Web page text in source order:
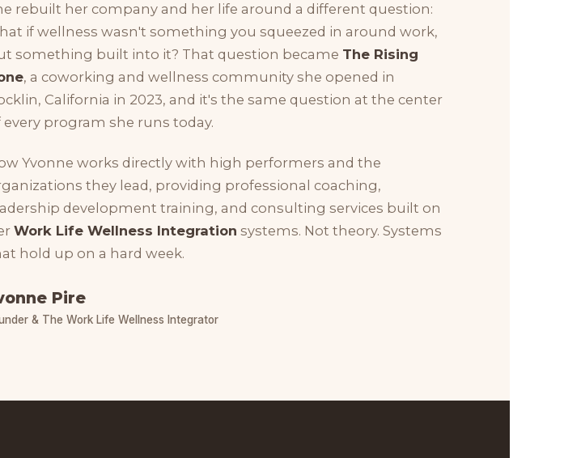
rebuilt her company and her life around a different question:
if wellness wasn't something you squeezed in around work,
something built into it? That question became The Rising
, a coworking and wellness community she opened in
California in 2023, and it's the same question at the center
every program she runs today.
Yvonne works directly with high performers and the
they lead, providing professional coaching,
development training, and consulting services built on
Work Life Wellness Integration systems. Not theory. Systems
hold up on a hard week.
Pire
& The Work Life Wellness Integrator